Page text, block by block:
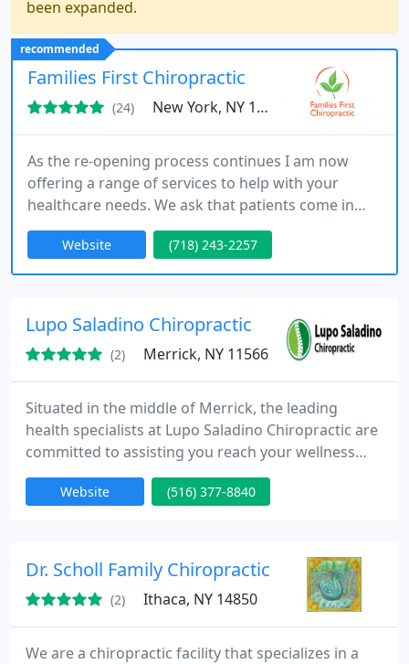
been expanded.
recommended
Families First Chiropractic
(24) New York, NY 11231
As the re-opening process continues I am now
offering a range of services to help with your
healthcare needs. We ask that patients come in
alone (unless they require a caregiver or are
members of same household). Ideal for people
unable to leave their home especially families with
Website (718) 243-2257
Lupo Saladino Chiropractic
(2) Merrick, NY 11566
Situated in the middle of Merrick, the leading
health specialists at Lupo Saladino Chiropractic are
committed to assisting you reach your wellness
objectives - combining skill and expertise that
spans the whole chiropractic wellness spectrum.
better way of life by teaching and practicing the
Website (516) 377-8840
Dr. Scholl Family Chiropractic
(2) Ithaca, NY 14850
We are a chiropractic facility that specializes in a